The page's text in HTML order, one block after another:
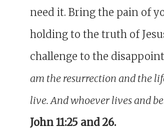
need it. Bring the pain of
holding to the truth of
challenge to the
am the resurrection and the
live. And whoever lives and
John 11:25 and 26.